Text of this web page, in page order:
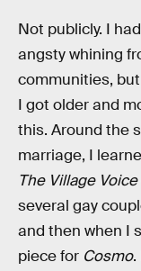
Not publicly. I
angsty whining
communities,
I got older and
this. Around the
marriage, I
The Village Voice
several gay
and then when I
piece for Cosmo.